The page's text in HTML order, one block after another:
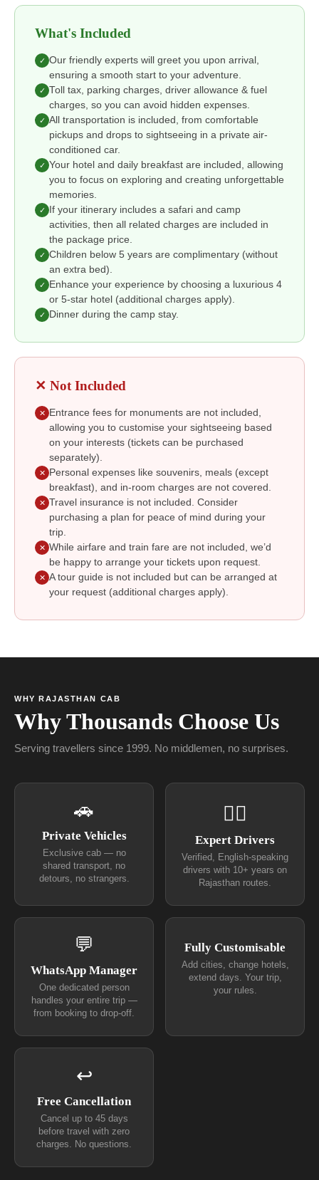
What's Included
✓ Our friendly experts will greet you upon arrival,
ensuring a smooth start to your adventure.
✓ Toll tax, parking charges, driver allowance & fuel
charges, so you can avoid hidden expenses.
✓ All transportation is included, from comfortable
pickups and drops to sightseeing in a private air-
conditioned car.
✓ Your hotel and daily breakfast are included, allowing
you to focus on exploring and creating unforgettable
memories.
✓
If your itinerary includes a safari and camp
activities, then all related charges are included in
the package price.
✓ Children below 5 years are complimentary (without
an extra bed).
✓
Enhance your experience by choosing a luxurious 4
or 5-star hotel (additional charges apply).
✓ Dinner during the camp stay.
✕ Not Included
✕
Entrance fees for monuments are not included,
allowing you to customise your sightseeing based
on your interests (tickets can be purchased
separately).
✕
Personal expenses like souvenirs, meals (except
breakfast), and in-room charges are not covered.
✕ Travel insurance is not included. Consider
purchasing a plan for peace of mind during your
trip.
✕ While airfare and train fare are not included, we’d
be happy to arrange your tickets upon request.
✕ A tour guide is not included but can be arranged at
your request (additional charges apply).
WHY RAJASTHAN CAB
Why Thousands Choose Us
Serving travellers since 1999. No middlemen, no surprises.
🚗
Private Vehicles
Exclusive cab — no
shared transport, no
detours, no strangers.
👨‍✈
Expert Drivers
Verified, English-speaking
drivers with 10+ years on
Rajasthan routes.
💬
WhatsApp Manager
One dedicated person
handles your entire trip —
from booking to drop-off.
Fully Customisable
Add cities, change hotels,
extend days. Your trip,
your rules.
↩
Free Cancellation
Cancel up to 45 days
before travel with zero
charges. No questions.